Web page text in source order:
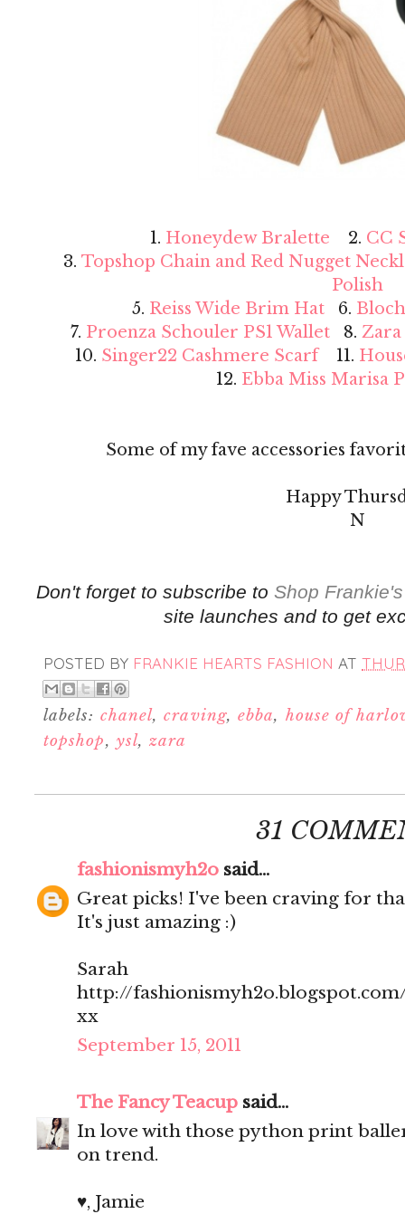
1. Honeydew Bralette 2. CC
3. Topshop Chain and Red Nugget
Polish
5. Reiss Wide Brim Hat 6.
7. Proenza Schouler PS1 Wallet8.
10. Singer22 Cashmere Scarf11.
12. Ebba Miss Marisa
Some of my fave accessories
Happy
N
Don't forget to subscribe to Shop Frankie's
site launches and to get
POSTED BY FRANKIE HEARTS FASHION AT
labels: chanel,craving,ebba, house of
topshop, ysl,zara
31
fashionismyh2o said...
Great picks! I've been craving for
It's just amazing :)
Sarah
http://
xx
September 15, 2011
The Fancy Teacup said...
In love with those python print
on trend.
♥, Jamie